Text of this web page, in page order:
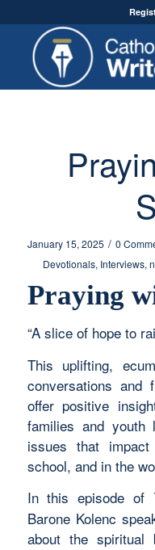
January 15, 2025 / 0
Devotionals, Interviews,
Praying
“A slice of hope to
This uplifting,
conversations and
offer positive
families and youth
issues that
school, and in the
In this episode of
Barone Kolenc
about the spiritual